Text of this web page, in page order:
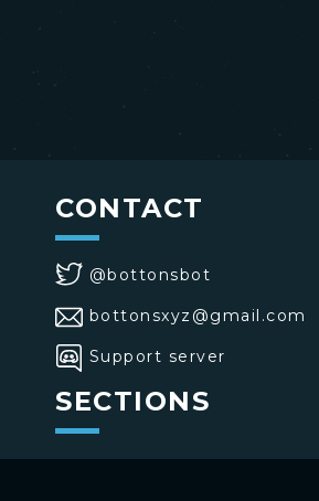
CONTACT
@bottonsbot
bottonsxyz@gmail.com
Support server
SECTIONS
>Home